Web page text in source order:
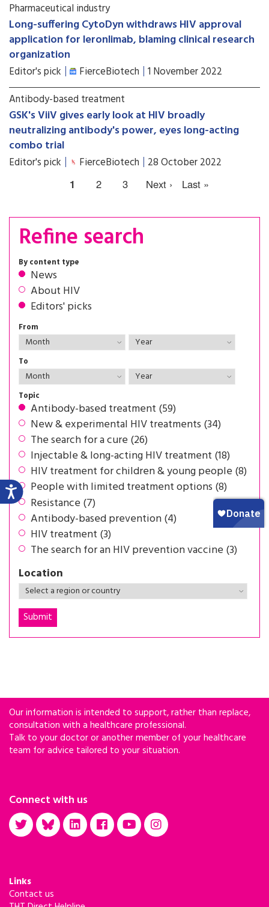
Pharmaceutical industry
Long-suffering CytoDyn withdraws HIV approval
application for leronlimab, blaming clinical research
organization
Editor's pick FierceBiotech 1 November 2022
Antibody-based treatment
GSK's ViiV gives early look at HIV broadly
neutralizing antibody's power, eyes long-acting
combo trial
Editor's pick FierceBiotech 28 October 2022
1 2 3 Next › Last »
Refine search
By content type
News
About HIV
Editors' picks
From
To
Topic
Antibody-based treatment (59)
New & experimental HIV treatments (34)
The search for a cure (26)
Injectable & long-acting HIV treatment (18)
HIV treatment for children & young people (8)
People with limited treatment options (8)
Resistance (7)
Antibody-based prevention (4)
HIV treatment (3)
The search for an HIV prevention vaccine (3)
Location
Our information is intended to support, rather than replace,
consultation with a healthcare professional.
Talk to your doctor or another member of your healthcare
team for advice tailored to your situation.
Connect with us
Links
Contact us